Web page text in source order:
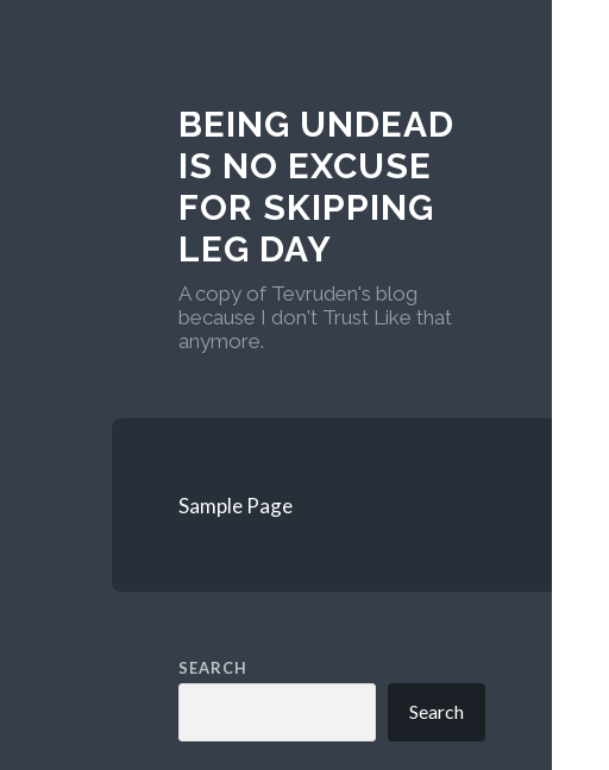
BEING UNDEAD
IS NO EXCUSE
FOR SKIPPING
LEG DAY
A copy of Tevruden's blog
because I don't Trust Like that
anymore.
Sample Page
SEARCH
Search